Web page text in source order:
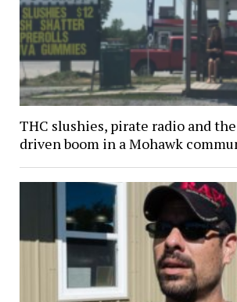
THC slushies, pirate radio and
driven boom in a Mohawk